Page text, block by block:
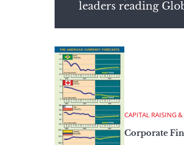
leaders reading
CAPITAL RAISING
Corporate